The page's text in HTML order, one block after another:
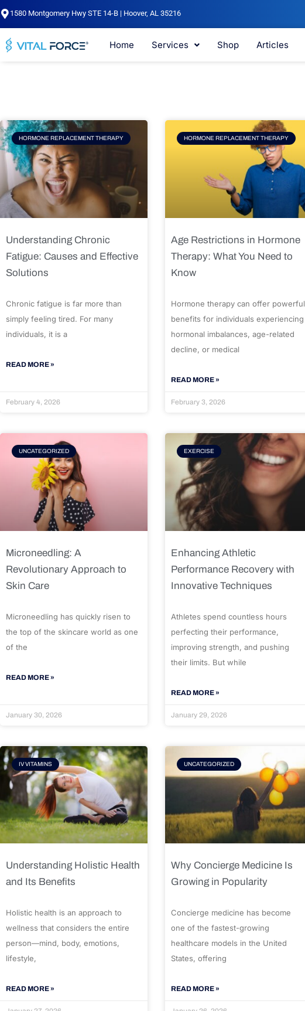
Skip
to
1580 Montgomery Hwy STE 14-B | Hoover, AL 35216
Home Services Shop Articles
HORMONE REPLACEMENT THERAPY
Understanding Chronic
Fatigue: Causes and Effective
Solutions
Chronic fatigue is far more than
simply feeling tired. For many
individuals, it is a
READ MORE »
February 4, 2026
HORMONE REPLACEMENT THERAPY
Age Restrictions in Hormone
Therapy: What You Need to
Know
Hormone therapy can offer powerful
benefits for individuals experiencing
hormonal imbalances, age-related
decline, or medical
READ MORE »
February 3, 2026
UNCATEGORIZED
Microneedling: A
Revolutionary Approach to
Skin Care
Microneedling has quickly risen to
the top of the skincare world as one
of the
READ MORE »
January 30, 2026
EXERCISE
Enhancing Athletic
Performance Recovery with
Innovative Techniques
Athletes spend countless hours
perfecting their performance,
improving strength, and pushing
their limits. But while
READ MORE »
January 29, 2026
IV VITAMINS
Understanding Holistic Health
and Its Benefits
Holistic health is an approach to
wellness that considers the entire
person—mind, body, emotions,
lifestyle,
READ MORE »
UNCATEGORIZED
Why Concierge Medicine Is
Growing in Popularity
Concierge medicine has become
one of the fastest-growing
healthcare models in the United
States, offering
READ MORE »
Page Page